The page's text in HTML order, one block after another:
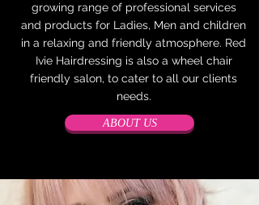
growing range of professional services
and products for Ladies, Men and children
in a relaxing and friendly atmosphere. Red
Ivie Hairdressing is also a wheel chair
friendly salon, to cater to all our clients
needs.
ABOUT US